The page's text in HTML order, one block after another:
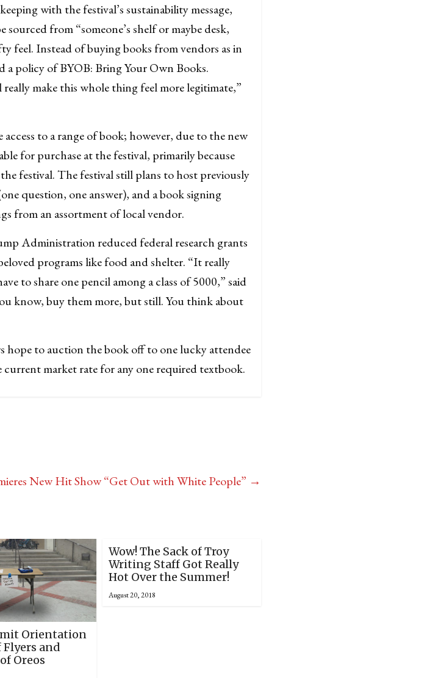
with the festival’s sustainability message,
from “someone’s shelf or maybe desk,
feel. Instead of buying books from vendors as in
a policy of BYOB: Bring Your Own Books.
make this whole thing feel more legitimate,”
to a range of book; however, due to the new
for purchase at the festival, primarily because
festival. The festival still plans to host previously
question, one answer), and a book signing
from an assortment of local vendor.
Administration reduced federal research grants
programs like food and shelter. “It really
to share one pencil among a class of 5000,” said
know, buy them more, but still. You think about
hope to auction the book off to one lucky attendee
market rate for any one required textbook.
New Hit Show “Get Out with White People” →
Orientation
Flyers and
Oreos
Wow! The Sack of Troy
Writing Staff Got Really
Hot Over the Summer!
August 20, 2018